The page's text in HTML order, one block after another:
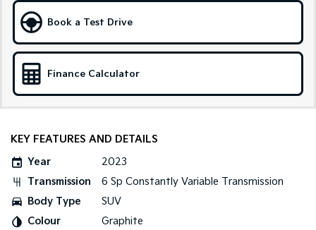
People Mover
Carnival
Small Cars
Medium Car
(New) Medium Car
Book a Test Drive
Finance Calculator
KEY FEATURES AND DETAILS
Year
2023
Transmission
6 Sp Constantly Variable Transmission
Body Type
SUV
Colour
Graphite